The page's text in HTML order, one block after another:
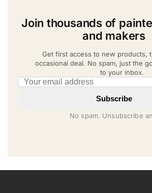
Join thousands of
and makers
Get first access to new products,
occasional deal. No spam, just the
to your inbox.
Email address
Subscribe
No spam. Unsubscribe